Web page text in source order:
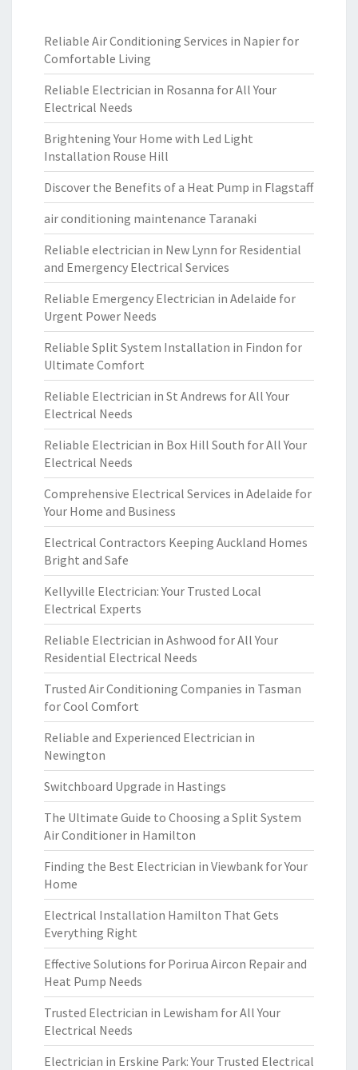
Reliable Air Conditioning Services in Napier for
Comfortable Living
Reliable Electrician in Rosanna for All Your
Electrical Needs
Brightening Your Home with Led Light
Installation Rouse Hill
Discover the Benefits of a Heat Pump in Flagstaff
air conditioning maintenance Taranaki
Reliable electrician in New Lynn for Residential
and Emergency Electrical Services
Reliable Emergency Electrician in Adelaide for
Urgent Power Needs
Reliable Split System Installation in Findon for
Ultimate Comfort
Reliable Electrician in St Andrews for All Your
Electrical Needs
Reliable Electrician in Box Hill South for All Your
Electrical Needs
Comprehensive Electrical Services in Adelaide for
Your Home and Business
Electrical Contractors Keeping Auckland Homes
Bright and Safe
Kellyville Electrician: Your Trusted Local
Electrical Experts
Reliable Electrician in Ashwood for All Your
Residential Electrical Needs
Trusted Air Conditioning Companies in Tasman
for Cool Comfort
Reliable and Experienced Electrician in
Newington
Switchboard Upgrade in Hastings
The Ultimate Guide to Choosing a Split System
Air Conditioner in Hamilton
Finding the Best Electrician in Viewbank for Your
Home
Electrical Installation Hamilton That Gets
Everything Right
Effective Solutions for Porirua Aircon Repair and
Heat Pump Needs
Trusted Electrician in Lewisham for All Your
Electrical Needs
Electrician in Erskine Park: Your Trusted Electrical